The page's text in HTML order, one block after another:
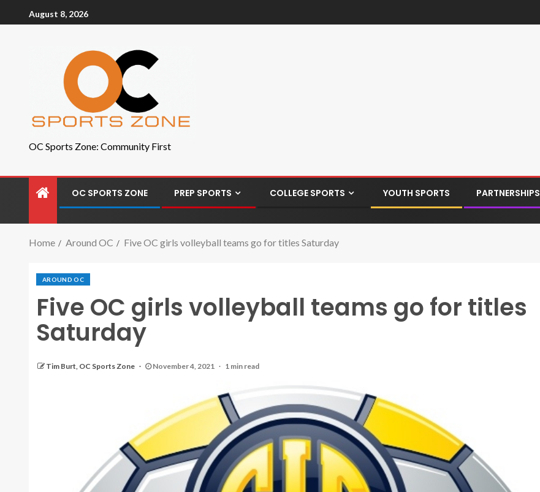
August 8, 2026
OC Sports Zone: Community First
OC SPORTS ZONE PREP SPORTS COLLEGE SPORTS YOUTH SPORTS PARTNERSHIPS
Home Around OC Five OC girls volleyball teams go for titles Saturday
AROUND OC
Five OC girls volleyball teams go for titles
Saturday
Tim Burt, OC Sports Zone November 4, 2021 1 min read